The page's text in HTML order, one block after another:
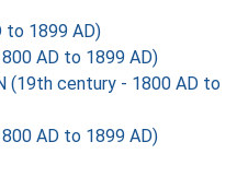
to 1899 AD)
AD to 1899 AD)
(19th century - 1800 AD to
AD to 1899 AD)